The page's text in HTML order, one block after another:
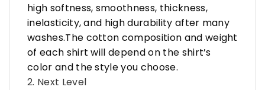
high softness, smoothness, thickness,
inelasticity, and high durability after many
washes.The cotton composition and weight
of each shirt will depend on the shirt’s
color and the style you choose.
2. Next Level